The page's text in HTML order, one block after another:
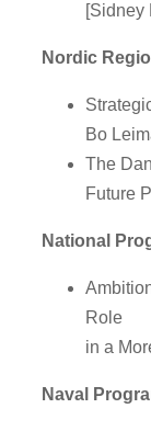
[Sidney
Nordic
Bo
The
Future
National
Role
in a
Naval